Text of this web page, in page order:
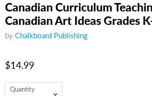
Canadian Curriculum
Canadian Art Ideas Grades
by Chalkboard Publishing
$14.99
Quantity